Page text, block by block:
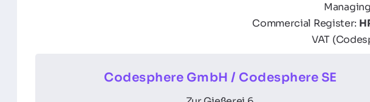
Commercial Register:
VAT
Codesphere GmbH / Codesphere SE